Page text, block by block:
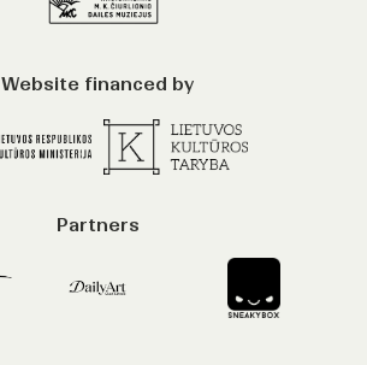
Website financed by
Partners